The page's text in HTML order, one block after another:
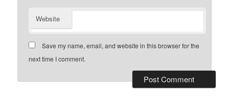
Website
Save my name, email, and website in this browser for the
next time I comment.